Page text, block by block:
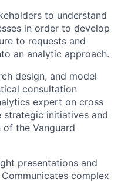
to understand
in order to develop
to requests and
an analytic approach.
design, and model
consultation
expert on cross
initiatives and
the Vanguard
presentations and
complex